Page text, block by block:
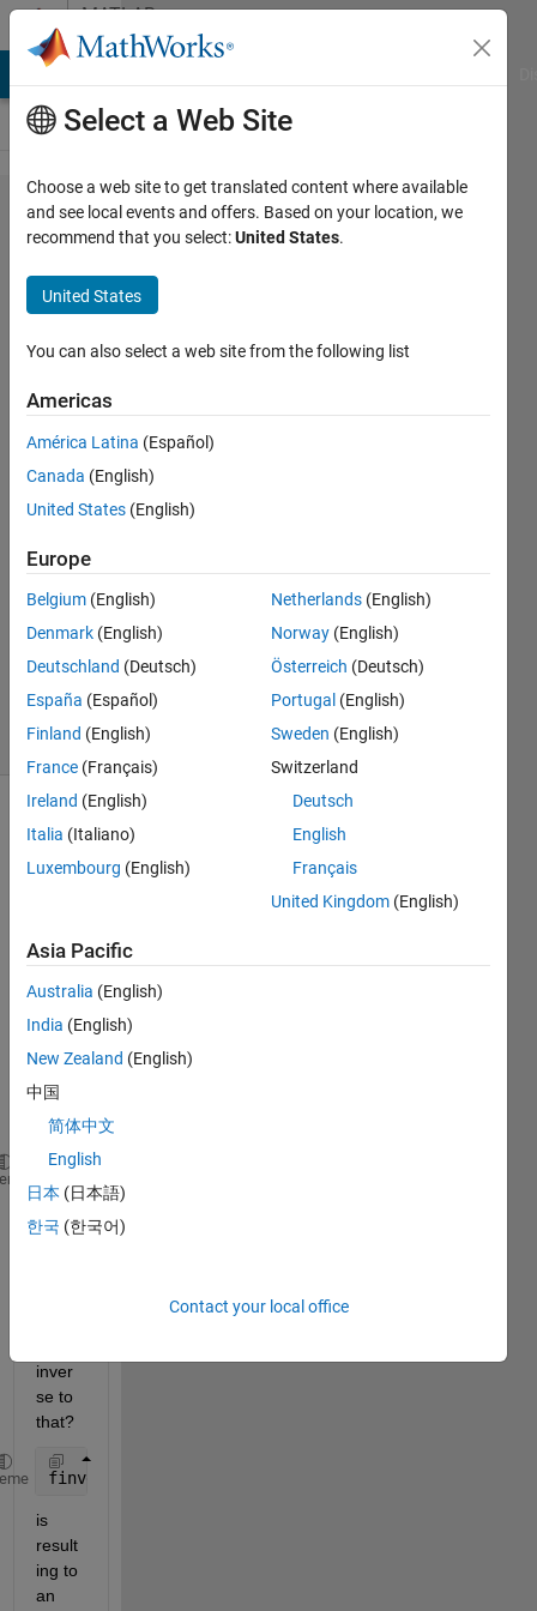
Skip to contentMATLAB
Answers
Matlab
wouldn't
find
simple
inverse
Niklas
Kurz
30 Nov
2021
Answers
Answer
Accepted
Updated
30 Nov
2021
43 Views
(30 days)
Give
n the
functi
ed
via
Why
inver
se to
that?
finverse(f)
is
result
ing to
an
Select a Web Site
Choose a web site to get translated content where available
and see local events and offers. Based on your location, we
recommend that you select:United States.
United States
You can also select a web site from the following list
Americas
América Latina (Español)
Canada (English)
United States (English)
Europe
Belgium (English)
Denmark (English)
Deutschland (Deutsch)
España (Español)
Finland (English)
France (Français)
Ireland (English)
Italia (Italiano)
Luxembourg (English)
Netherlands (English)
Norway (English)
Österreich (Deutsch)
Portugal (English)
Sweden (English)
Switzerland
Deutsch
English
Français
United Kingdom (English)
Asia Pacific
Australia (English)
India (English)
New Zealand (English)
中国
简体中文
English
日本 (日本語)
한국 (한국어)
Contact your local office